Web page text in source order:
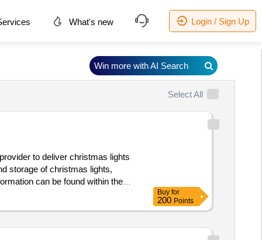
What's new Login / Sign Up
Select All
storage of christmas lights,
Buy for
200 Points
Win more with AI Search